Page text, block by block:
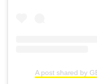
A post shared by